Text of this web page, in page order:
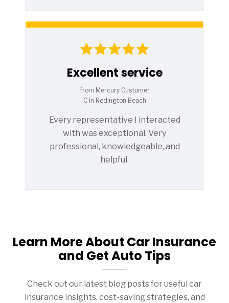
Excellent service
from Mercury Customer
C in Redington Beach
Every representative I interacted
with was exceptional. Very
professional, knowledgeable, and
helpful.
Learn More About Car Insurance
and Get Auto Tips
Check out our latest blog posts for useful car
insurance insights, cost-saving strategies, and